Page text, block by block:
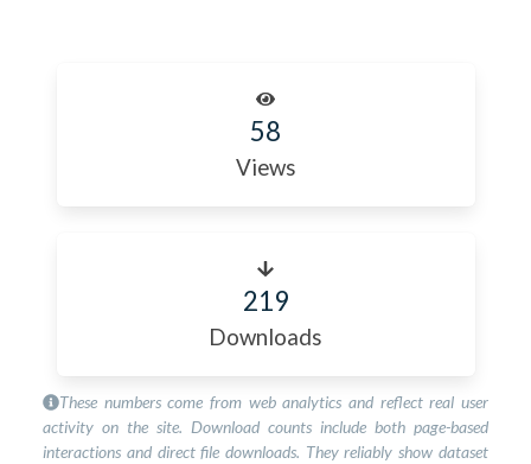
58
Views
219
Downloads
These numbers come from web analytics and reflect real user
activity on the site. Download counts include both page-based
interactions and direct file downloads. They reliably show dataset